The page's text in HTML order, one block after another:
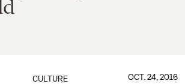
CULTURE OCT. 24, 2016